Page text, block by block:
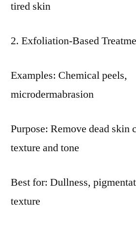
tired skin
Exfoliation-Based
Examples: Chemical peels,
microdermabrasion
Purpose: Remove dead skin
texture and tone
Best for: Dullness,
texture